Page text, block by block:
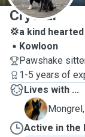
Crystal
💢a kind
Kowloon
Pawshake
1-5 years of
Lives with ...
F
Active in the